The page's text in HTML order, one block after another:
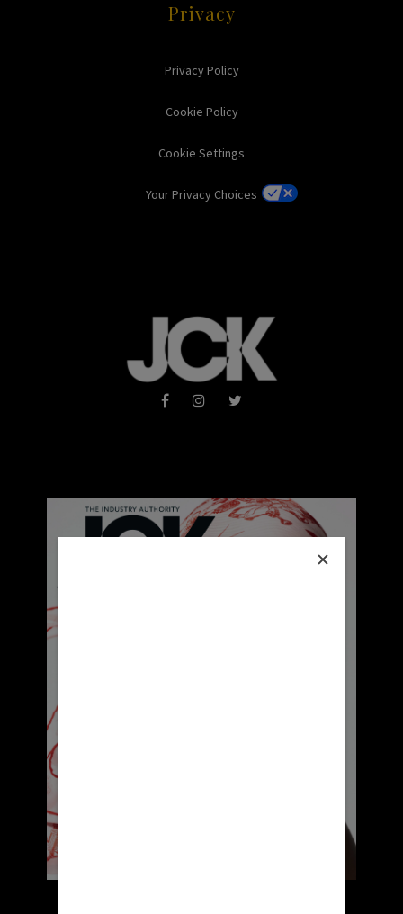
Privacy
Privacy Policy
Cookie Policy
Cookie Settings
Your Privacy Choices